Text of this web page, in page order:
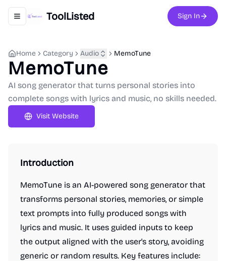
Toggle navigation menu
ToolListed Sign In
Home Category Audio MemoTune
MemoTune
AI song generator that turns personal stories into
complete songs with lyrics and music, no skills needed.
Visit Website
Introduction
MemoTune is an AI-powered song generator that
transforms personal stories, memories, or simple
text prompts into fully produced songs with
lyrics and music. It uses guided inputs to keep
the output aligned with the user's story, avoiding
generic or random results. Key features include: